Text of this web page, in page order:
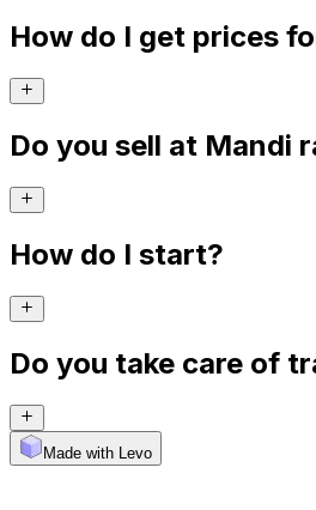
How do I get prices
Do you sell at Mandi
How do I start?
Do you take care of
Made with Levo